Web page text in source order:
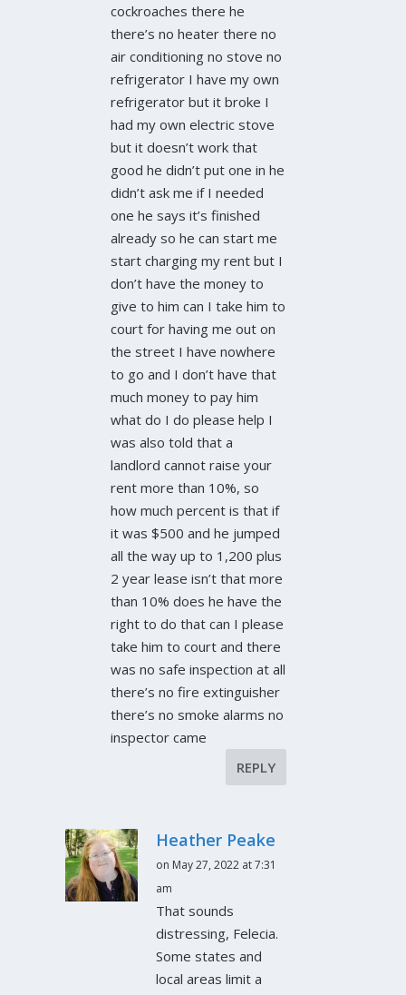
cockroaches there he
there’s no heater there no
air conditioning no stove no
refrigerator I have my own
refrigerator but it broke I
had my own electric stove
but it doesn’t work that
good he didn’t put one in he
didn’t ask me if I needed
one he says it’s finished
already so he can start me
start charging my rent but I
don’t have the money to
give to him can I take him to
court for having me out on
the street I have nowhere
to go and I don’t have that
much money to pay him
what do I do please help I
was also told that a
landlord cannot raise your
rent more than 10%, so
how much percent is that if
it was $500 and he jumped
all the way up to 1,200 plus
2 year lease isn’t that more
than 10% does he have the
right to do that can I please
take him to court and there
was no safe inspection at all
there’s no fire extinguisher
there’s no smoke alarms no
inspector came
REPLY
Heather Peake
on May 27, 2022 at 7:31
am
That sounds
distressing, Felecia.
Some states and
local areas limit a